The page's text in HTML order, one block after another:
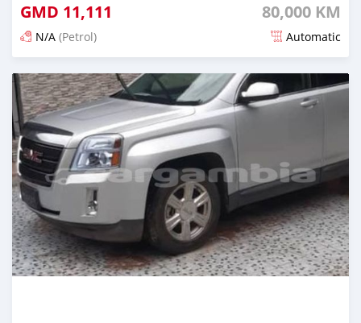
GMD 11,111 80,000 KM
N/A (Petrol) Automatic
Posted over 2 years ago